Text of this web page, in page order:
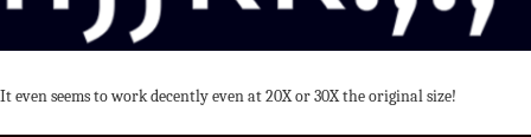
It even seems to work decently even at 20X or 30X the original size!